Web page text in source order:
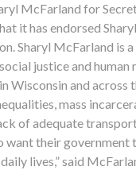
McFarland for
it has endorsed
Sharyl McFarland is
justice and
Wisconsin and across
mass
of adequate
want their government
lives,” said